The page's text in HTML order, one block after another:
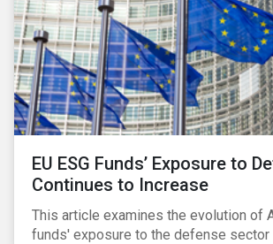
EU ESG Funds’ Exposure to
Continues to Increase
This article examines the evolution of
funds' exposure to the defense sector